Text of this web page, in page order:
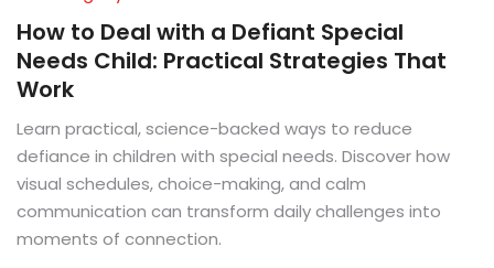
How to Deal with a Defiant Special
Needs Child: Practical Strategies That
Work
Learn practical, science-backed ways to reduce
defiance in children with special needs. Discover how
visual schedules, choice-making, and calm
communication can transform daily challenges into
moments of connection.